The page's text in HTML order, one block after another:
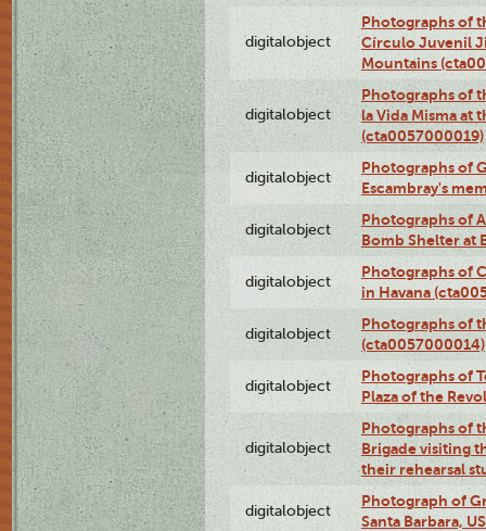
digitalobject
Photographs of
Círculo Juvenil
Mountains
digitalobject
Photographs of
la Vida Misma at
(cta0057000019)
digitalobject
Photographs of
Escambray's
digitalobject
Photographs of
Bomb Shelter at
digitalobject
Photographs of
in Havana
digitalobject
Photographs of
(cta0057000014)
digitalobject
Photographs of
Plaza of the
digitalobject
Photographs of
Brigade visiting
their rehearsal
digitalobject
Photograph of
Santa Barbara,